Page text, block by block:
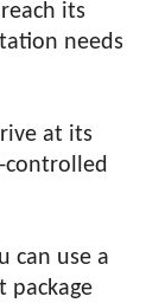
its
needs
at its
controlled
can use a
package